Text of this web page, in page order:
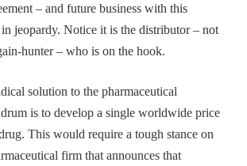
– and future business with this
jeopardy. Notice it is the distributor – not
hunter – who is on the hook.
solution to the pharmaceutical
is to develop a single worldwide price
This would require a tough stance on
firm that announces that